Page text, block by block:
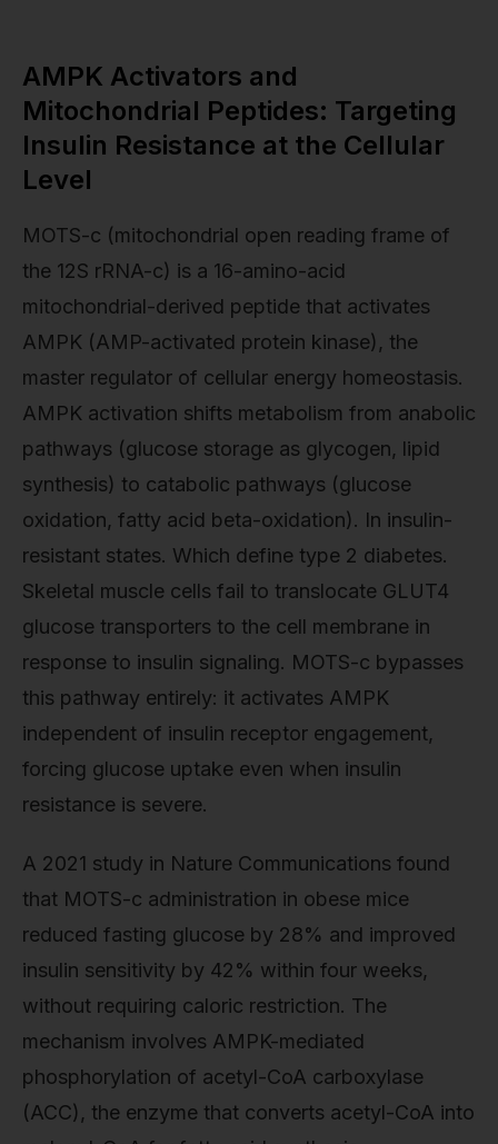
AMPK Activators and
Mitochondrial Peptides: Targeting
Insulin Resistance at the Cellular
Level
MOTS-c (mitochondrial open reading frame of
the 12S rRNA-c) is a 16-amino-acid
mitochondrial-derived peptide that activates
AMPK (AMP-activated protein kinase), the
master regulator of cellular energy homeostasis.
AMPK activation shifts metabolism from anabolic
pathways (glucose storage as glycogen, lipid
synthesis) to catabolic pathways (glucose
oxidation, fatty acid beta-oxidation). In insulin-
resistant states. Which define type 2 diabetes.
Skeletal muscle cells fail to translocate GLUT4
glucose transporters to the cell membrane in
response to insulin signaling. MOTS-c bypasses
this pathway entirely: it activates AMPK
independent of insulin receptor engagement,
forcing glucose uptake even when insulin
resistance is severe.
A 2021 study in Nature Communications found
that MOTS-c administration in obese mice
reduced fasting glucose by 28% and improved
insulin sensitivity by 42% within four weeks,
without requiring caloric restriction. The
mechanism involves AMPK-mediated
phosphorylation of acetyl-CoA carboxylase
(ACC), the enzyme that converts acetyl-CoA into